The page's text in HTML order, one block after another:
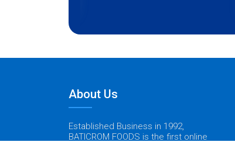
About Us
Established Business in 1992,
BATICROM FOODS is the first online